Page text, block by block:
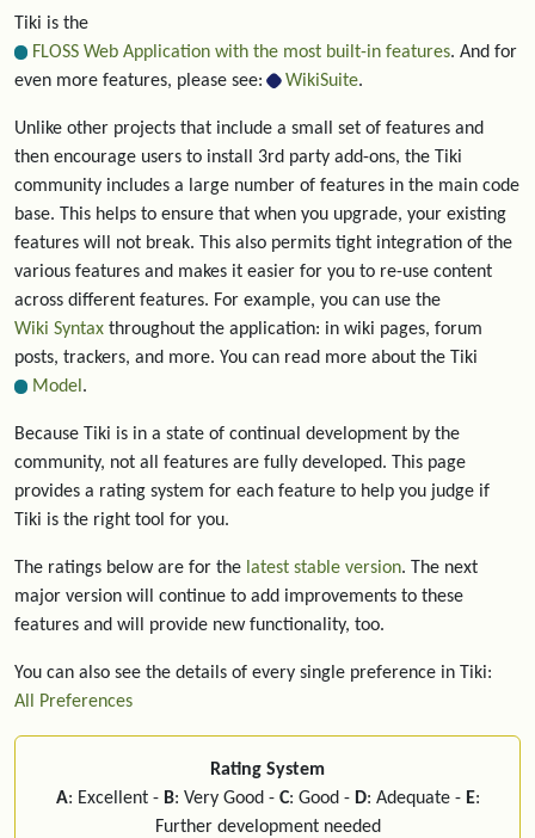
Tiki is the
FLOSS Web Application with the most built-in features. And for
even more features, please see:
WikiSuite.
Unlike other projects that include a small set of features and
then encourage users to install 3rd party add-ons, the Tiki
community includes a large number of features in the main code
base. This helps to ensure that when you upgrade, your existing
features will not break. This also permits tight integration of the
various features and makes it easier for you to re-use content
across different features. For example, you can use the
Wiki Syntax throughout the application: in wiki pages, forum
posts, trackers, and more. You can read more about the Tiki
Model .
Because Tiki is in a state of continual development by the
community, not all features are fully developed. This page
provides a rating system for each feature to help you judge if
Tiki is the right tool for you.
The ratings below are for the latest stable version. The next
major version will continue to add improvements to these
features and will provide new functionality, too.
You can also see the details of every single preference in Tiki:
All Preferences
Rating System
A: Excellent - B: Very Good - C: Good - D: Adequate - E:
Further development needed